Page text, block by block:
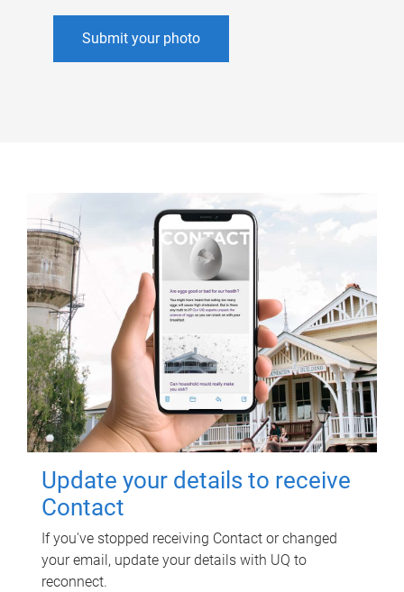
Submit your photo
Update your details to receive
Contact
If you've stopped receiving Contact or changed
your email, update your details with UQ to
reconnect.